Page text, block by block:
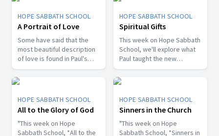
HOPE SABBATH SCHOOL
A Portrait of Love
Some have said that the
most beautiful description
of love is found in Paul's
first letter to the Christians
in Corinth. In 1st Corinthians
13, we discover a portrait
of God's agape love—what
it looks like, what it doesn't
look like, and, most
importantly, how that love
can fill our hearts. It's a
HOPE SABBATH SCHOOL
Spiritual Gifts
This week on Hope Sabbath
School, we'll explore what
Paul taught the new
Christians in Corinth about
spiritual gifts. Some wanted
one gift, while others
desired another. But we'll
discover that the Holy Spirit
is the One Who decides
which gifts to give to each
believer. As we learn to
HOPE SABBATH SCHOOL
All to the Glory of God
"This week on Hope
Sabbath School, *All to the
HOPE SABBATH SCHOOL
Sinners in the Church
"This week on Hope
Sabbath School, *Sinners in